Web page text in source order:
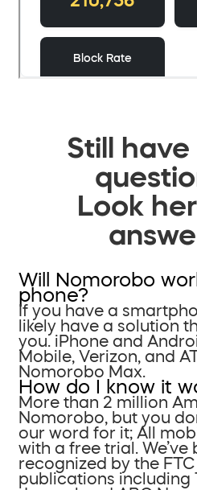
Still
Look
Will Nomorobo
phone?
If you have a
likely have a solution
you. iPhone and
Mobile, Verizon, and
Nomorobo Max.
How do I know it
More than 2 million
Nomorobo, but you
our word for it; All
with a free trial. We’ve
recognized by the
publications including